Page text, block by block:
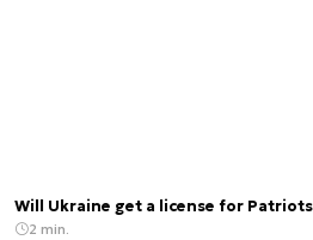
Will Ukraine get a license for
2 min.